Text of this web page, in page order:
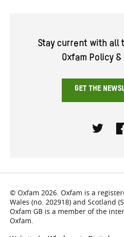
Stay current with all
Oxfam Policy
GET THE
© Oxfam 2026. Oxfam is a
Wales (no. 202918) and Scotland
Oxfam GB is a member of the
Oxfam.